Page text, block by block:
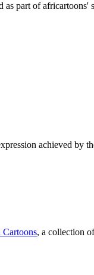
part of africartoons'
achieved by
, a collection